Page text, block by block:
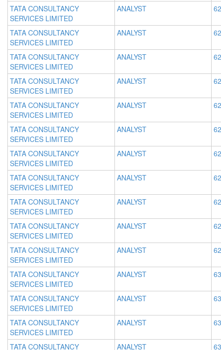
TATA CONSULTANCY
SERVICES LIMITED
ANALYST
TATA CONSULTANCY
SERVICES LIMITED
ANALYST
TATA CONSULTANCY
SERVICES LIMITED
ANALYST
TATA CONSULTANCY
SERVICES LIMITED
ANALYST
TATA CONSULTANCY
SERVICES LIMITED
ANALYST
TATA CONSULTANCY
SERVICES LIMITED
ANALYST
TATA CONSULTANCY
SERVICES LIMITED
ANALYST
TATA CONSULTANCY
SERVICES LIMITED
ANALYST
TATA CONSULTANCY
SERVICES LIMITED
ANALYST
TATA CONSULTANCY
SERVICES LIMITED
ANALYST
TATA CONSULTANCY
SERVICES LIMITED
ANALYST
TATA CONSULTANCY
SERVICES LIMITED
ANALYST
TATA CONSULTANCY
SERVICES LIMITED
ANALYST
TATA CONSULTANCY
SERVICES LIMITED
ANALYST
TATA CONSULTANCY ANALYST